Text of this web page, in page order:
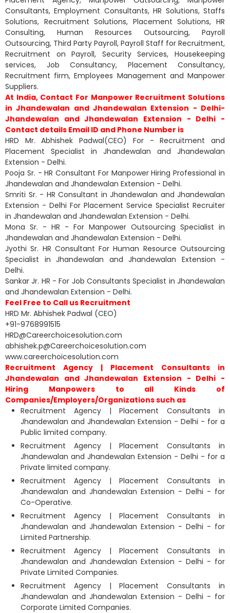
Consultants, Employment Consultants, HR Solutions, Staffs
Solutions, Recruitment Solutions, Placement Solutions, HR
Consulting, Human Resources Outsourcing, Payroll
Outsourcing, Third Party Payroll, Payroll Staff for Recruitment,
Recruitment on Payroll, Security Services, Housekeeping
services, Job Consultancy, Placement Consultancy,
Recruitment firm, Employees Management and Manpower
Suppliers.
At India, Contact For Manpower Recruitment Solutions
in Jhandewalan and Jhandewalan Extension - Delhi-
Jhandewalan and Jhandewalan Extension - Delhi -
Contact details Email ID and Phone Number is
HRD Mr. Abhishek Padwal(CEO) For - Recruitment and
Placement Specialist in Jhandewalan and Jhandewalan
Extension - Delhi.
Pooja Sr. - HR Consultant For Manpower Hiring Professional in
Jhandewalan and Jhandewalan Extension - Delhi.
Smriti Sr. - HR Consultant in Jhandewalan and Jhandewalan
Extension - Delhi For Placement Service Specialist Recruiter
in Jhandewalan and Jhandewalan Extension - Delhi.
Mona Sr. - HR - For Manpower Outsourcing Specialist in
Jhandewalan and Jhandewalan Extension - Delhi.
Jyothi Sr. HR Consultant For Human Resource Outsourcing
Specialist in Jhandewalan and Jhandewalan Extension -
Delhi.
Sankar Jr. HR - For Job Consultants Specialist in Jhandewalan
and Jhandewalan Extension - Delhi.
Feel Free to Call us Recruitment
HRD Mr. Abhishek Padwal (CEO)
+91-9768991515
HRD@Careerchoicesolution.com
abhishek.p@Careerchoicesolution.com
www.careerchoicesolution.com
Recruitment Agency | Placement Consultants in
Jhandewalan and Jhandewalan Extension - Delhi -
Hiring Manpowers to all Kinds of
Companies/Employers/Organizations such as
Recruitment Agency | Placement Consultants in
Jhandewalan and Jhandewalan Extension - Delhi - for a
Public limited company.
Recruitment Agency | Placement Consultants in
Jhandewalan and Jhandewalan Extension - Delhi - for a
Private limited company.
Recruitment Agency | Placement Consultants in
Jhandewalan and Jhandewalan Extension - Delhi - for
Co-Operative.
Recruitment Agency | Placement Consultants in
Jhandewalan and Jhandewalan Extension - Delhi - for
Limited Partnership.
Recruitment Agency | Placement Consultants in
Jhandewalan and Jhandewalan Extension - Delhi - for
Private Limited Companies.
Recruitment Agency | Placement Consultants in
Jhandewalan and Jhandewalan Extension - Delhi - for
Corporate Limited Companies.